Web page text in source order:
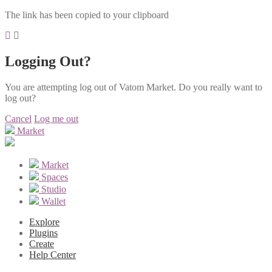
The link has been copied to your clipboard
Logging Out?
You are attempting log out of Vatom Market. Do you really want to
log out?
Cancel Log me out
Market
Market
Spaces
Studio
Wallet
Explore
Plugins
Create
Help Center